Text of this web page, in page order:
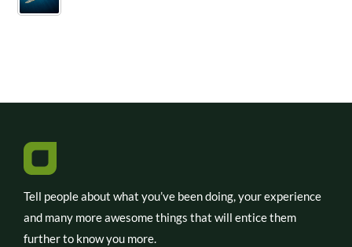
Tell people about what you’ve been doing, your experience
and many more awesome things that will entice them
further to know you more.